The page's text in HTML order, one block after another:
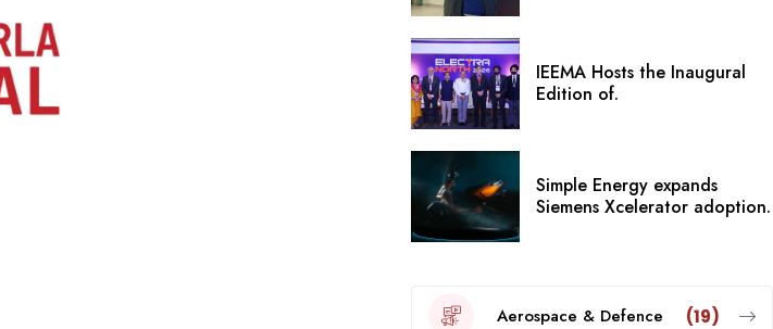
IEEMA Hosts the Inaugural
Edition of.
Simple Energy expands
Siemens Xcelerator adoption.
Aerospace & Defence (19)